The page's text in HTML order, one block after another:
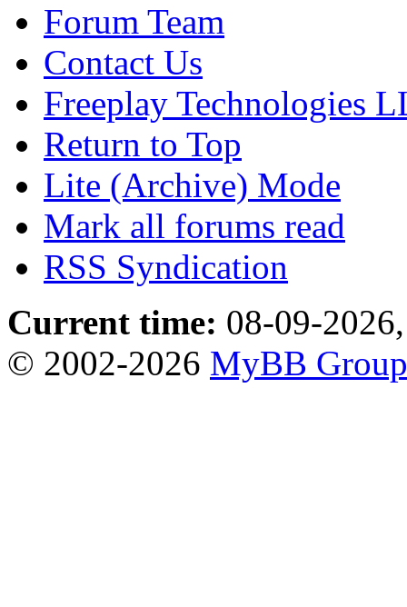
Forum Team
Contact Us
Freeplay Technologies
Return to Top
Lite (Archive) Mode
Mark all forums read
RSS Syndication
Current time: 08-09-
© 2002-2026 MyBB Group